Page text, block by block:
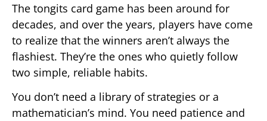
The tongits card game has been around for
decades, and over the years, players have come
to realize that the winners aren’t always the
flashiest. They’re the ones who quietly follow
two simple, reliable habits.
You don’t need a library of strategies or a
mathematician’s mind. You need patience and